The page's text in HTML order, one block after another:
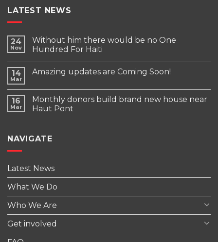
LATEST NEWS
24
Nov
Without him there would be no One
Hundred For Haiti
14
Mar
Amazing updates are Coming Soon!
16
Mar
Monthly donors build brand new house near
Haut Pont
NAVIGATE
Latest News
What We Do
Who We Are
Get involved